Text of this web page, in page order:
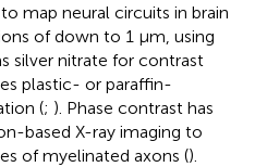
map neural circuits in brain
of down to 1 μm, using
silver nitrate for contrast
plastic- or paraffin-
(; ). Phase contrast has
based X-ray imaging to
of myelinated axons ().